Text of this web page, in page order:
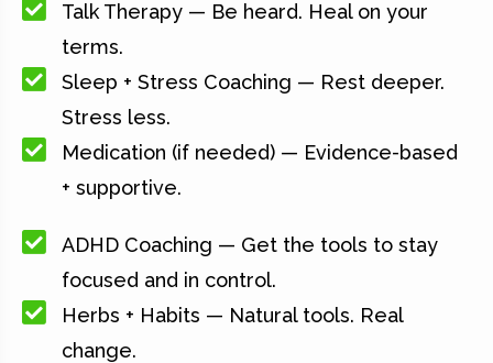
Talk Therapy — Be heard. Heal on your
terms.
Sleep + Stress Coaching — Rest deeper.
Stress less.
Medication (if needed) — Evidence-based
+ supportive.
ADHD Coaching — Get the tools to stay
focused and in control.
Herbs + Habits — Natural tools. Real
change.